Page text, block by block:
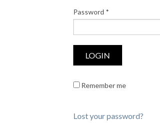
Password *
Remember me
Lost your password?